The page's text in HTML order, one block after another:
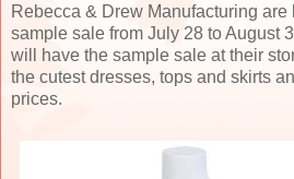
Rebecca & Drew Manufacturing
sample sale from July 28 to August
will have the sample sale at their
the cutest dresses, tops and skirts
prices.